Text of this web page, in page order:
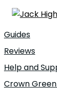
Guides
Reviews
Help and
Crown